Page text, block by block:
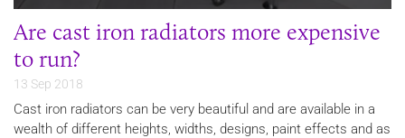
also very heavy and each section is hand cast so can have…
Are cast iron radiators more expensive
to run?
13 Sep 2018
Cast iron radiators can be very beautiful and are available in a
wealth of different heights, widths, designs, paint effects and as